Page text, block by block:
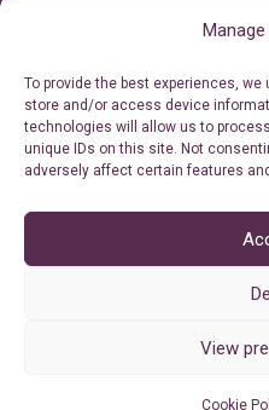
To provide the best experiences,
store and/or access device
technologies will allow us to
unique IDs on this site. Not
adversely affect certain features
View
Cookie
Personal Ticket Area
Our API